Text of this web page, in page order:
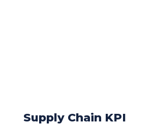
Supply Chain KPI